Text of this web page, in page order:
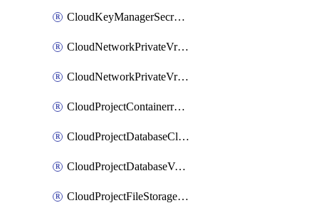
CloudKeyManagerSecretConsumer
CloudNetworkPrivateVrack
CloudNetworkPrivateVrackSubnet
CloudProjectContainerregistryIam
CloudProjectDatabaseClickhouseUser
CloudProjectDatabaseValkeyUser
CloudProjectFileStorageShare